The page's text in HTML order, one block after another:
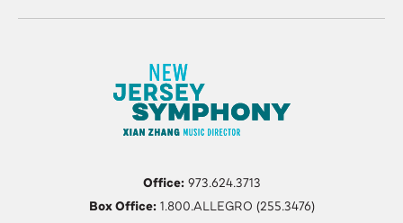
Office:973.624.3713
Box Office:1.800.ALLEGRO (255.3476)